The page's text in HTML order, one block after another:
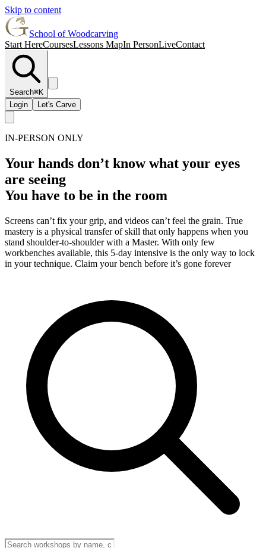
Skip to content
School of Woodcarving
Start HereCoursesLessons MapIn PersonLiveContact
Search⌘K
Login
Let's Carve
IN-PERSON ONLY
Your hands don’t know what your eyes
are seeing
You have to be in the room
Screens can’t fix your grip, and videos can’t feel the grain. True
mastery is a physical transfer of skill that only happens when you
stand shoulder-to-shoulder with a Master. With only few
workbenches available, this 5-day intensive is the only way to lock
in your technique. Claim your bench before it’s gone forever